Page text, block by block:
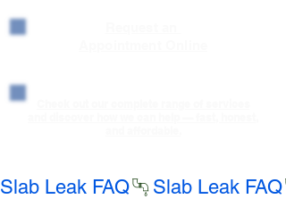
Slab Leak FAQ